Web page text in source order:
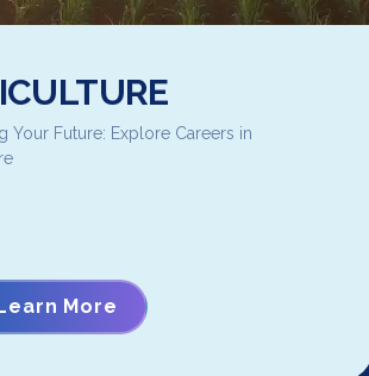
Your Future: Explore Careers in
More